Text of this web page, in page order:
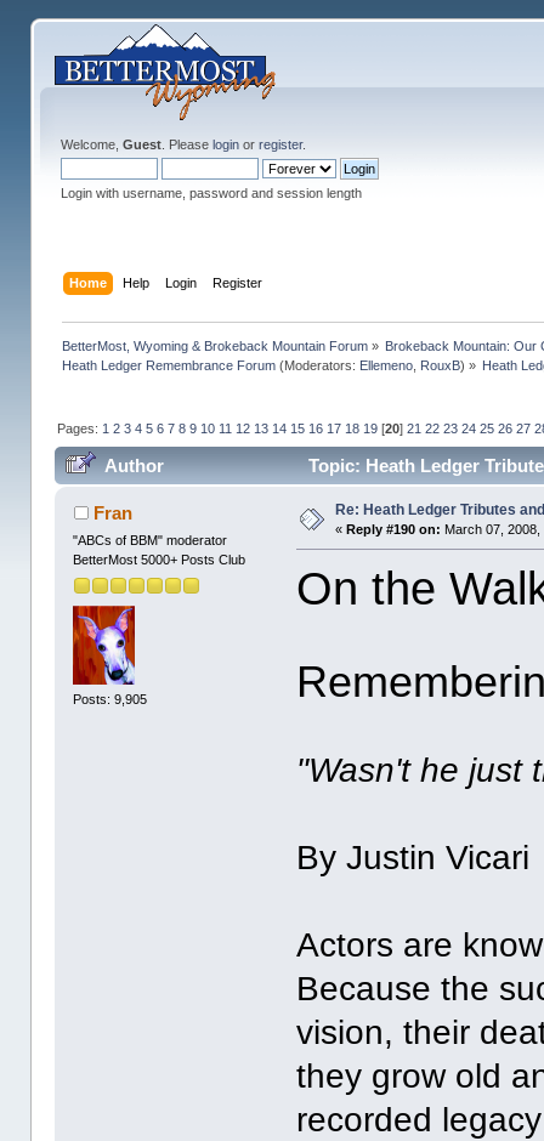
Welcome, Guest. Please loginor register.
Login with username, password and session length
Home Help Login Register
BetterMost, Wyoming & Brokeback Mountain Forum» Brokeback Mountain: Our
Heath Ledger Remembrance Forum(Moderators: Ellemeno, RouxB) » Heath
Pages: 1 2 3 4 5 6 7 8 9 10 11 12 13 14 15 16 17 18 19[20] 21 22 23 24 25 26 27
Author Topic: Heath Ledger
Fran
"ABCs of BBM" moderator
BetterMost 5000+ Posts Club
Posts: 9,905
Re: Heath Ledger Tributes
« Reply #190 on: March 07,
On the
"Wasn't he just
By Justin Vicari
Actors are
Because the
vision, their
they grow old
recorded